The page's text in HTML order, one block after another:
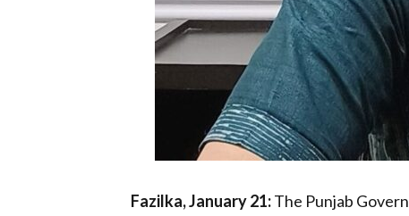
Fazilka, January 21:The Punjab